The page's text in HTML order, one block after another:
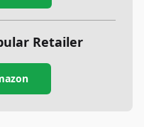
Retailer